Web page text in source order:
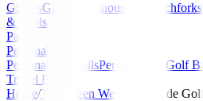
GlovesGlow/Luminous Golf
& Tools
Packs
Personalized
Personalized BallsPersonalized Golf
Travel Bags
Home/The Green Week Carros de